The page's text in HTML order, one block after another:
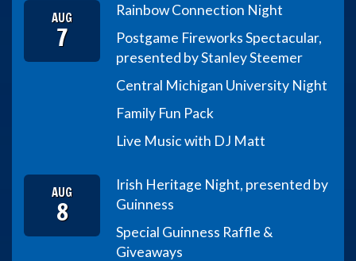
AUG
7
Rainbow Connection Night
Postgame Fireworks Spectacular,
presented by Stanley Steemer
Central Michigan University Night
Family Fun Pack
Live Music with DJ Matt
AUG
8
Irish Heritage Night, presented by
Guinness
Special Guinness Raffle &
Giveaways